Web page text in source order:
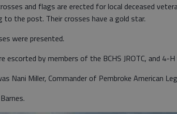
and flags are erected for local deceased
to the post. Their crosses have a gold star.
were presented.
escorted by members of the BCHS JROTC, and 4-
Nani Miller, Commander of Pembroke American